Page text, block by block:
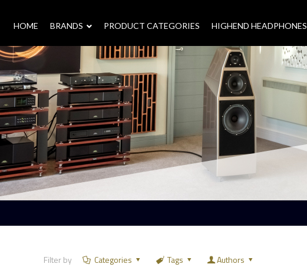
HOME BRANDS – PRODUCT CATEGORIES HIGHEND HEADPHONES
Filter by Categories Tags Authors